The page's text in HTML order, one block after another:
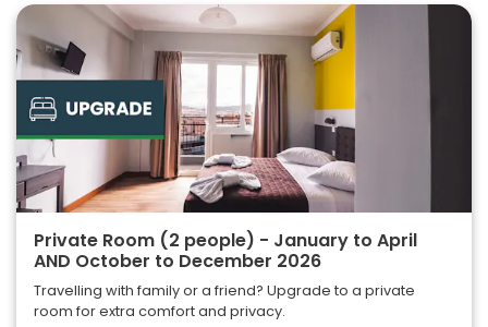
Private Room (2 people) - January to April
AND October to December 2026
Travelling with family or a friend? Upgrade to a private
room for extra comfort and privacy.